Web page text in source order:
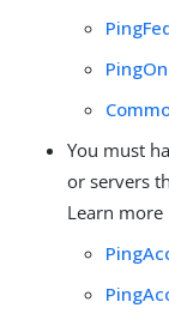
You must
or servers
Learn more